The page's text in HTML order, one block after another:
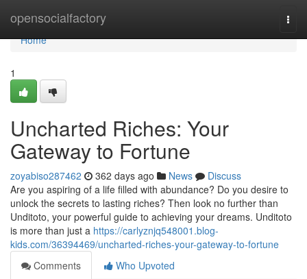
opensocialfactory
Home
Home
1
Uncharted Riches: Your
Gateway to Fortune
zoyabiso287462 362 days ago News
Discuss
Are you aspiring of a life filled with abundance? Do you desire to
unlock the secrets to lasting riches? Then look no further than
Unditoto, your powerful guide to achieving your dreams. Unditoto
is more than just a https://carlyznjq548001.blog-
kids.com/36394469/uncharted-riches-your-gateway-to-fortune
Comments
Who Upvoted